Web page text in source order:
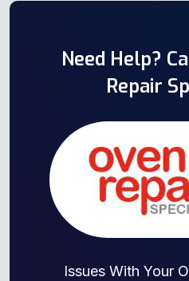
Need Help?
Repair
Issues With Your